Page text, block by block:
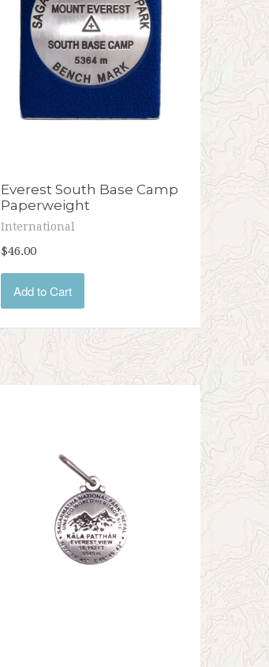
Everest South Base Camp
Paperweight
International
$46.00
Add to Cart